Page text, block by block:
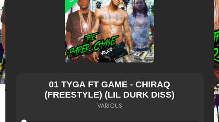
01 TYGA FT GAME - CHIRAQ
(FREESTYLE) (LIL DURK DISS)
VARIOUS